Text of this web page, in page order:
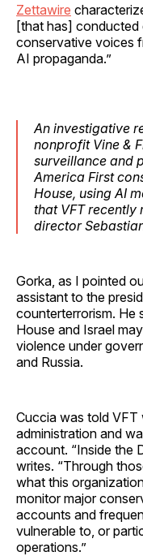
Zettawire
[that has] conducted
conservative voices
AI propaganda.”
An investigative
nonprofit Vine &
surveillance and
America First
House, using AI
that VFT recently
director
Gorka, as I pointed
assistant to the
counterterrorism. He
House and Israel
violence under
and Russia.
Cuccia was told
administration and
account. “Inside the
writes. “Through
what this
monitor major
accounts and
vulnerable to, or
operations.”